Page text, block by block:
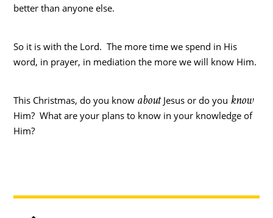
better than anyone else.
So it is with the Lord. The more time we spend in His
word, in prayer, in mediation the more we will know Him.
This Christmas, do you know aboutJesus or do you know
Him? What are your plans to know in your knowledge of
Him?